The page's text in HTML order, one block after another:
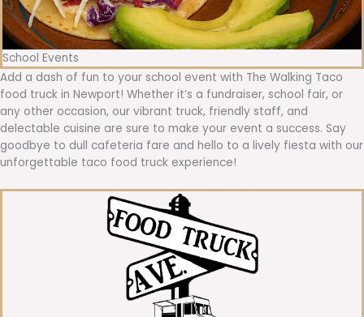
School Events
Add a dash of fun to your school event with The Walking Taco
food truck in Newport! Whether it’s a fundraiser, school fair, or
any other occasion, our vibrant truck, friendly staff, and
delectable cuisine are sure to make your event a success. Say
goodbye to dull cafeteria fare and hello to a lively fiesta with our
unforgettable taco food truck experience!